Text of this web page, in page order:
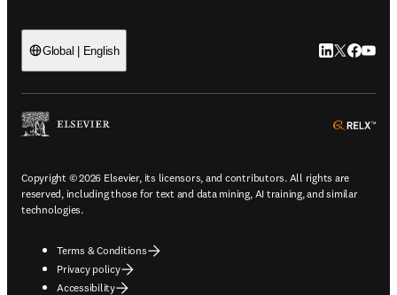
Global | English LinkedIn
Twitter
Copyright © 2026 Elsevier, its licensors, and contributors. All rights are
reserved, including those for text and data mining, AI training, and similar
technologies.
Terms & Conditions
Privacy policy
Accessibility